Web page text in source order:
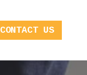
CONTACT US